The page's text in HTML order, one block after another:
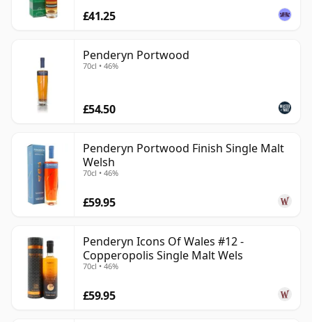
£41.25
Penderyn Portwood
70cl • 46%
£54.50
Penderyn Portwood Finish Single Malt
Welsh
70cl • 46%
£59.95
Penderyn Icons Of Wales #12 -
Copperopolis Single Malt Wels
70cl • 46%
£59.95